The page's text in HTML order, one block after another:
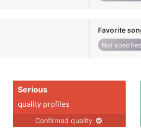
Favorite
Not specified
Serious
quality profiles
Confirmed quality